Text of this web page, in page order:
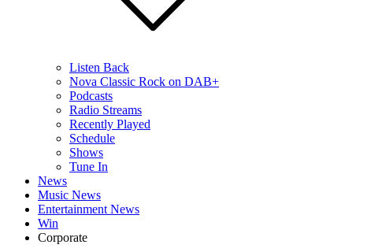
Listen Back
Nova Classic Rock on DAB+
Podcasts
Radio Streams
Recently Played
Schedule
Shows
Tune In
News
Music News
Entertainment News
Win
Corporate